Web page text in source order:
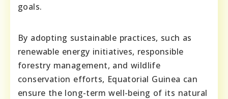
goals.
By adopting sustainable practices, such as
renewable energy initiatives, responsible
forestry management, and wildlife
conservation efforts, Equatorial Guinea can
ensure the long-term well-being of its natural